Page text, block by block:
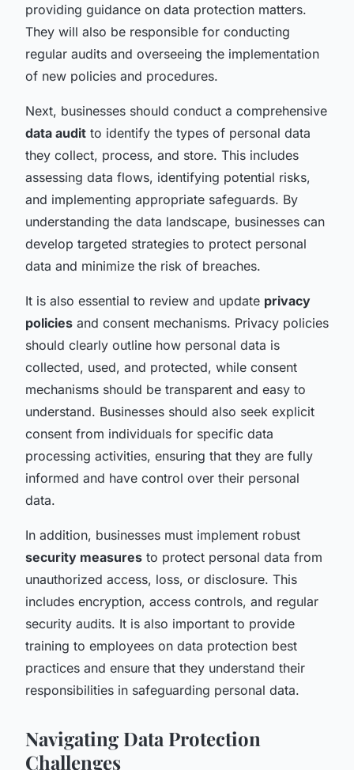
providing guidance on data protection matters.
They will also be responsible for conducting
regular audits and overseeing the implementation
of new policies and procedures.
Next, businesses should conduct a comprehensive
data audit to identify the types of personal data
they collect, process, and store. This includes
assessing data flows, identifying potential risks,
and implementing appropriate safeguards. By
understanding the data landscape, businesses can
develop targeted strategies to protect personal
data and minimize the risk of breaches.
It is also essential to review and update privacy
policies and consent mechanisms. Privacy policies
should clearly outline how personal data is
collected, used, and protected, while consent
mechanisms should be transparent and easy to
understand. Businesses should also seek explicit
consent from individuals for specific data
processing activities, ensuring that they are fully
informed and have control over their personal
data.
In addition, businesses must implement robust
security measures to protect personal data from
unauthorized access, loss, or disclosure. This
includes encryption, access controls, and regular
security audits. It is also important to provide
training to employees on data protection best
practices and ensure that they understand their
responsibilities in safeguarding personal data.
Navigating Data Protection
Challenges